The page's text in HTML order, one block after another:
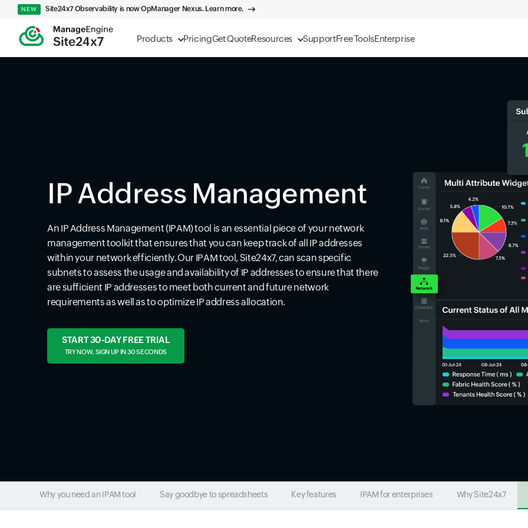
Products PricingGet QuoteResources SupportFree ToolsEnterprise
NEW Site24x7 Observability is now OpManager Nexus. Learn more.
IP Address Management
An IP Address Management (IPAM) tool is an essential piece of your network
management toolkit that ensures that you can keep track of all IP addresses
within your network efficiently. Our IPAM tool, Site24x7, can scan specific
subnets to assess the usage and availability of IP addresses to ensure that there
are sufficient IP addresses to meet both current and future network
requirements as well as to optimize IP address allocation.
START 30-DAY FREE TRIAL
TRY NOW, SIGN UP IN 30 SECONDS
Why you need an IPAM tool Say goodbye to spreadsheets Key features IPAM for enterprises Why Site24x7